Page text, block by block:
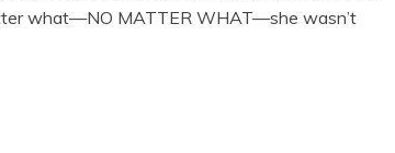
what—NO MATTER WHAT—she wasn’t